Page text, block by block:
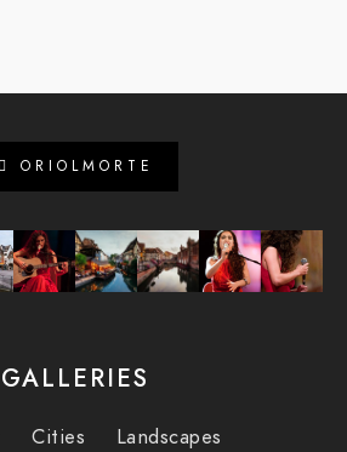
ORIOLMORTE
GALLERIES
Cities
Landscapes